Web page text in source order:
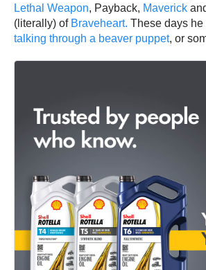
Lethal Weapon, Payback, Maverick
(literally) of Braveheart. These days
talking through a beaver puppet, or